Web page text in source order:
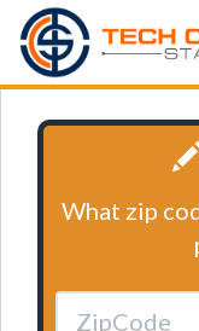
What zip